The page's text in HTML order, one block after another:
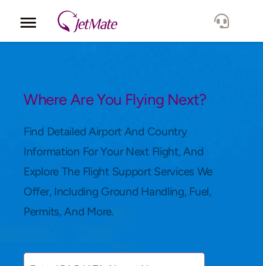
Locations
Lang.
Where Are You Flying Next?
Find Detailed Airport And Country
Information For Your Next Flight, And
Explore The Flight Support Services We
Offer, Including Ground Handling, Fuel,
Permits, And More.